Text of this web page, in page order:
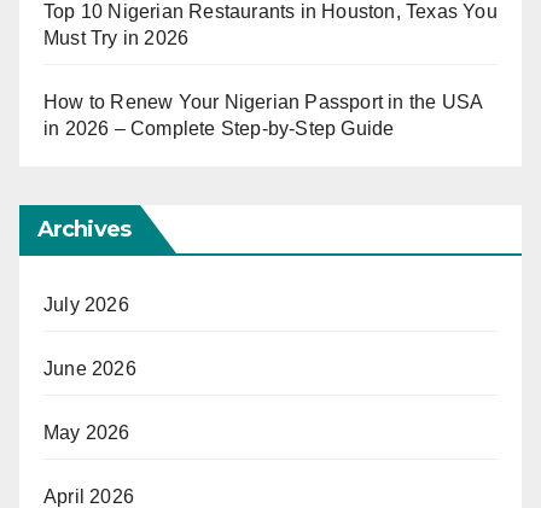
Top 10 Nigerian Restaurants in Houston, Texas You
Must Try in 2026
How to Renew Your Nigerian Passport in the USA
in 2026 – Complete Step-by-Step Guide
Archives
July 2026
June 2026
May 2026
April 2026